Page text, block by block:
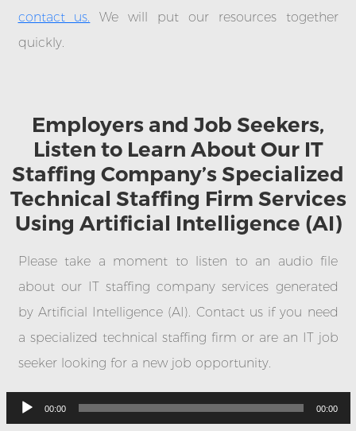
contact us. We will put our resources together
quickly.
Employers and Job Seekers,
Listen to Learn About Our IT
Staffing Company’s Specialized
Technical Staffing Firm Services
Using Artificial Intelligence (AI)
Please take a moment to listen to an audio file
about our IT staffing company services generated
by Artificial Intelligence (AI). Contact us if you need
a specialized technical staffing firm or are an IT job
seeker looking for a new job opportunity.
00:00 00:00